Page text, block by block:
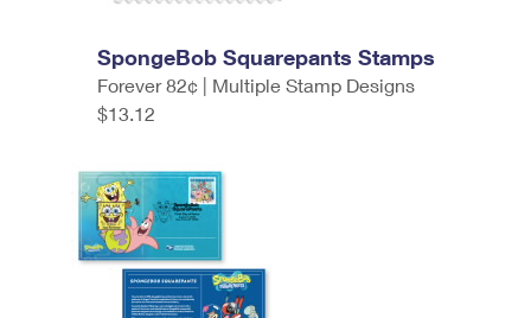
SpongeBob Squarepants Stamps
Forever 82¢ | Multiple Stamp Designs
$13.12